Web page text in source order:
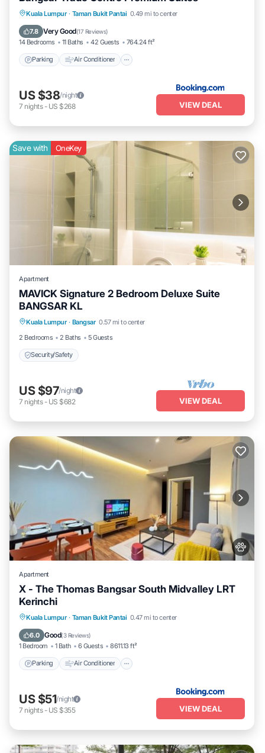
Kuala Lumpur · Taman Bukit Pantai 0.49 mi to center
7.8 Very Good(17 Reviews)
14 Bedrooms 11 Baths 42 Guests 764.24 ft²
Parking Air Conditioner
Parking Air Conditioner
Internet
Pet Friendly
US $38/night
7 nights- US $268 VIEW DEAL
Save with OneKey
Apartment
MAVICK Signature 2 Bedroom Deluxe Suite
BANGSAR KL
Kuala Lumpur · Bangsar 0.57 mi to center
2 Bedrooms
2 Baths 5 Guests
Security/Safety
Security/Safety
US $97/night
7 nights- US $682 VIEW DEAL
Apartment
X - The Thomas Bangsar South Midvalley LRT
Kerinchi
Kuala Lumpur · Taman Bukit Pantai 0.47 mi to center
6.0 Good(3 Reviews)
1 Bedroom 1 Bath 6 Guests 8611.13 ft²
Parking Air Conditioner
Parking Air Conditioner
Internet
Pet Friendly
US $51/night
7 nights- US $355 VIEW DEAL